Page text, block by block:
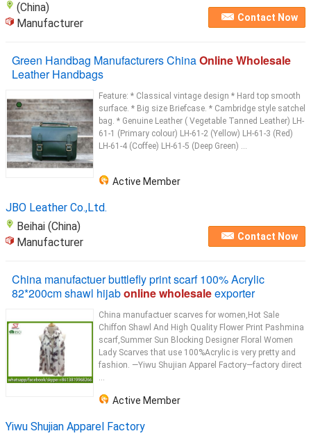
(China)
Manufacturer
Contact Now
Green Handbag Manufacturers ChinaOnline Wholesale
Leather Handbags
Feature: * Classical vintage design * Hard top smooth
surface. * Big size Briefcase. * Cambridge style satchel
bag. * Genuine Leather ( Vegetable Tanned Leather) LH-
61-1 (Primary colour) LH-61-2 (Yellow) LH-61-3 (Red)
LH-61-4 (Coffee) LH-61-5 (Deep Green) ...
Active Member
JBO Leather Co.,Ltd.
Beihai (China)
Manufacturer
Contact Now
China manufactuer buttlefly print scarf 100% Acrylic
82*200cm shawl hijabonline wholesaleexporter
China manufactuer scarves for women,Hot Sale
Chiffon Shawl And High Quality Flower Print Pashmina
scarf,Summer Sun Blocking Designer Floral Women
Lady Scarves that use 100%Acrylic is very pretty and
fashion. —Yiwu Shujian Apparel Factory—factory direct
...
Active Member
Yiwu Shujian Apparel Factory